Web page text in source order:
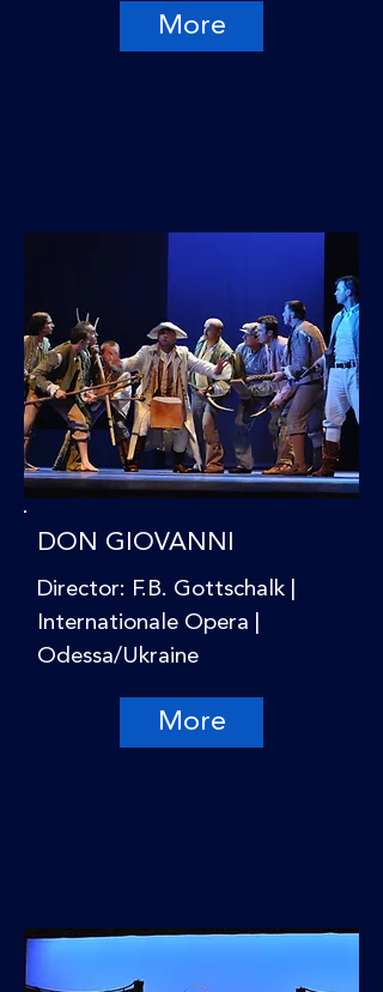
More
DON GIOVANNI
Director: F.B. Gottschalk |
Internationale Opera |
Odessa/Ukraine
More